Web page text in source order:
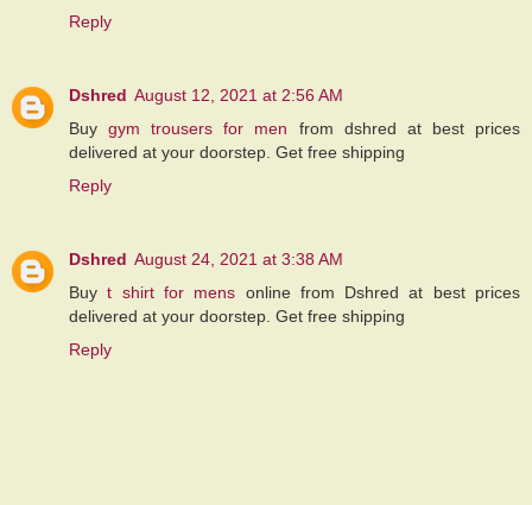
Reply
Dshred August 12, 2021 at 2:56 AM
Buygym trousers for men from dshred at best prices
delivered at your doorstep. Get free shipping
Reply
Dshred August 24, 2021 at 3:38 AM
Buyt shirt for mens online from Dshred at best prices
delivered at your doorstep. Get free shipping
Reply